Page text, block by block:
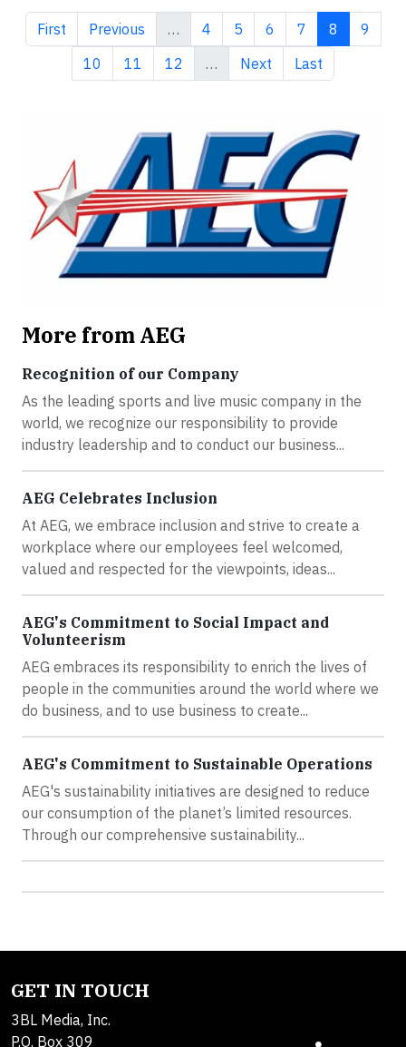
First page
First Previous page
Previous … Page
4 Page
5 Page
6 Page
7 Current
8 Page
9
Page
10 Page
11 Page
12 … Next page
Next Last page
Last
More from AEG
Recognition of our Company
As the leading sports and live music company in the
world, we recognize our responsibility to provide
industry leadership and to conduct our business...
AEG Celebrates Inclusion
At AEG, we embrace inclusion and strive to create a
workplace where our employees feel welcomed,
valued and respected for the viewpoints, ideas...
AEG's Commitment to Social Impact and
Volunteerism
AEG embraces its responsibility to enrich the lives of
people in the communities around the world where we
do business, and to use business to create...
AEG's Commitment to Sustainable Operations
AEG's sustainability initiatives are designed to reduce
our consumption of the planet’s limited resources.
Through our comprehensive sustainability...
GET IN TOUCH
3BL Media, Inc.
P.O. Box 309